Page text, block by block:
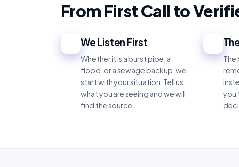
From First Call to
We Listen First
Whether it is a burst pipe, a
flood, or a sewage backup, we
start with your situation. Tell us
what you are seeing and we will
find the source.
The
you